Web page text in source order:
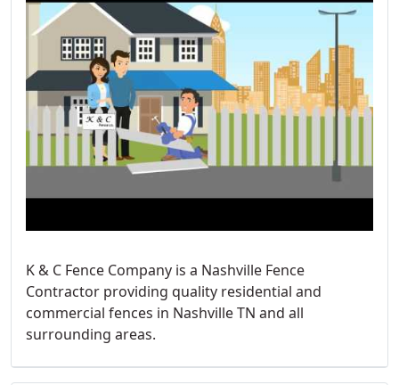
K & C Fence Company is a Nashville Fence
Contractor providing quality residential and
commercial fences in Nashville TN and all
surrounding areas.